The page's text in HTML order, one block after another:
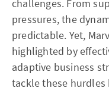
challenges. From
pressures, the
predictable. Yet,
highlighted by
adaptive business
tackle these hurdles